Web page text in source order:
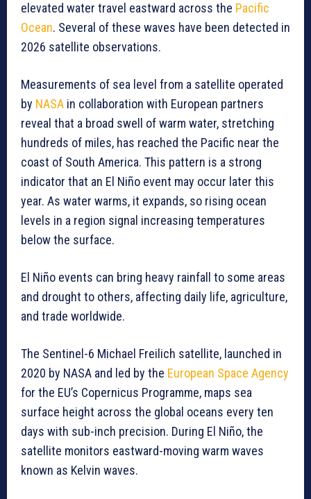
elevated water travel eastward across the Pacific
Ocean. Several of these waves have been detected in
2026 satellite observations.
Measurements of sea level from a satellite operated
by NASA in collaboration with European partners
reveal that a broad swell of warm water, stretching
hundreds of miles, has reached the Pacific near the
coast of South America. This pattern is a strong
indicator that an El Niño event may occur later this
year. As water warms, it expands, so rising ocean
levels in a region signal increasing temperatures
below the surface.
El Niño events can bring heavy rainfall to some areas
and drought to others, affecting daily life, agriculture,
and trade worldwide.
The Sentinel-6 Michael Freilich satellite, launched in
2020 by NASA and led by the European Space Agency
for the EU’s Copernicus Programme, maps sea
surface height across the global oceans every ten
days with sub-inch precision. During El Niño, the
satellite monitors eastward-moving warm waves
known as Kelvin waves.